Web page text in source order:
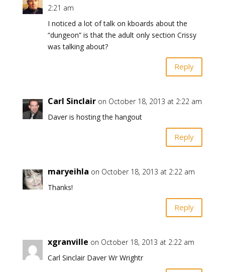
2:21 am
I noticed a lot of talk on kboards about the
“dungeon” is that the adult only section Crissy
was talking about?
Reply
Carl Sinclair on October 18, 2013 at 2:22 am
Daver is hosting the hangout
Reply
maryeihla on October 18, 2013 at 2:22 am
Thanks!
Reply
xgranville on October 18, 2013 at 2:22 am
Carl Sinclair Daver Wr Wrightr